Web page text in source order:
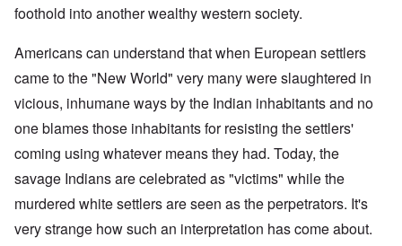
foothold into another wealthy western society.
Americans can understand that when European settlers
came to the "New World" very many were slaughtered in
vicious, inhumane ways by the Indian inhabitants and no
one blames those inhabitants for resisting the settlers'
coming using whatever means they had. Today, the
savage Indians are celebrated as "victims" while the
murdered white settlers are seen as the perpetrators. It's
very strange how such an interpretation has come about.